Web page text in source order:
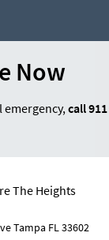
Now
emergency,call911
The Heights
Tampa FL 33602